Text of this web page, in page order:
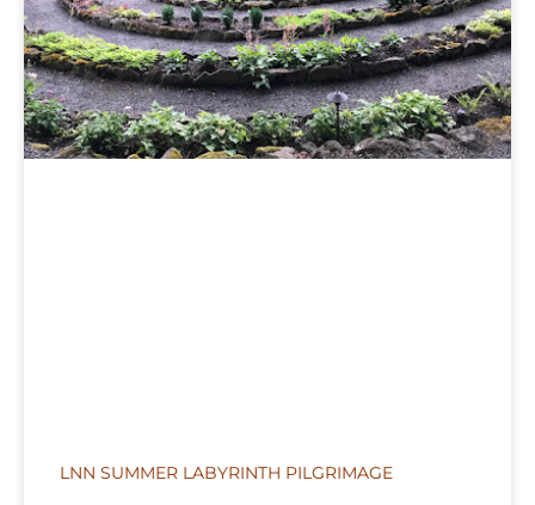
LNN SUMMER LABYRINTH PILGRIMAGE